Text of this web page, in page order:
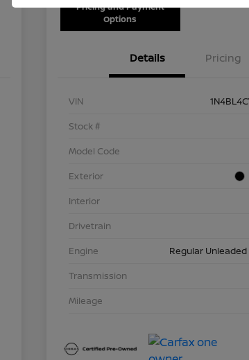
Pricing and Payment
Options
Details Pricing
VIN
Stock #
Model Code
Exterior
Interior
Drivetrain
Engine
Regular Unleaded
Transmission
Mileage